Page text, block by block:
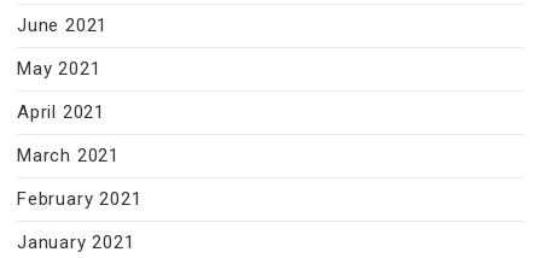
June 2021
May 2021
April 2021
March 2021
February 2021
January 2021